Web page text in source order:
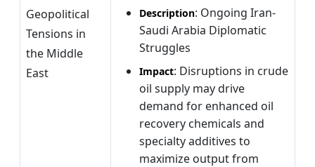
Geopolitical
Tensions in
the Middle
East
Description: Ongoing Iran-
Saudi Arabia Diplomatic
Struggles
Impact: Disruptions in crude
oil supply may drive
demand for enhanced oil
recovery chemicals and
specialty additives to
maximize output from